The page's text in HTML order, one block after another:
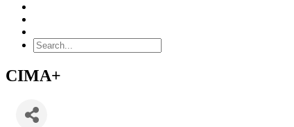
CIMA+